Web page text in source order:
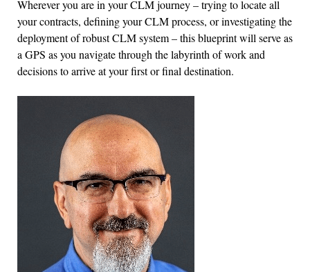
Wherever you are in your CLM journey – trying to locate all
your contracts, defining your CLM process, or investigating the
deployment of robust CLM system – this blueprint will serve as
a GPS as you navigate through the labyrinth of work and
decisions to arrive at your first or final destination.